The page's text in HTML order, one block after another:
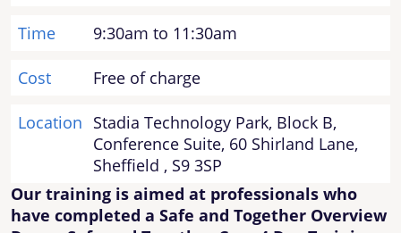
Time 9:30am to 11:30am
Cost Free of charge
Location Stadia Technology Park, Block B,
Conference Suite, 60 Shirland Lane,
Sheffield , S9 3SP
Our training is aimed at professionals who
have completed a Safe and Together Overview